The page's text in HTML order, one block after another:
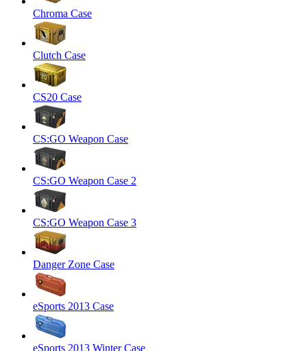
Chroma Case
Clutch Case
CS20 Case
CS:GO Weapon Case
CS:GO Weapon Case 2
CS:GO Weapon Case 3
Danger Zone Case
eSports 2013 Case
eSports 2013 Winter Case